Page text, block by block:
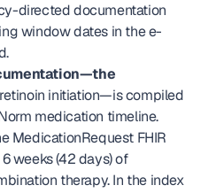
directed documentation
window dates in the e-
initiation—is compiled
medication timeline.
MedicationRequest FHIR
weeks (42 days) of
therapy. In the index